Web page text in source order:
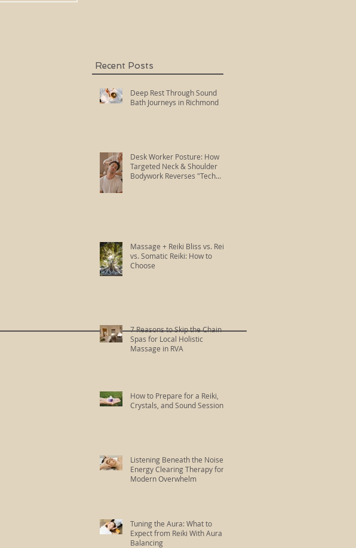
Recent Posts
Deep Rest Through Sound
Bath Journeys in Richmond
Desk Worker Posture: How
Targeted Neck & Shoulder
Bodywork Reverses "Tech
Massage + Reiki Bliss vs. Reiki
vs. Somatic Reiki: How to
Choose
7 Reasons to Skip the Chain
Spas for Local Holistic
Massage in RVA
How to Prepare for a Reiki,
Crystals, and Sound Session
Listening Beneath the Noise:
Energy Clearing Therapy for
Modern Overwhelm
Tuning the Aura: What to
Expect from Reiki With Aura
Balancing